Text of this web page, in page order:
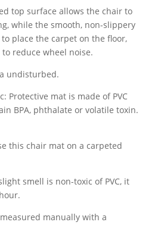
top surface allows the chair to
while the smooth, non-slippery
place the carpet on the floor,
reduce wheel noise.
undisturbed.
Protective mat is made of PVC
BPA, phthalate or volatile toxin.
this chair mat on a carpeted
smell is non-toxic of PVC, it
manually with a